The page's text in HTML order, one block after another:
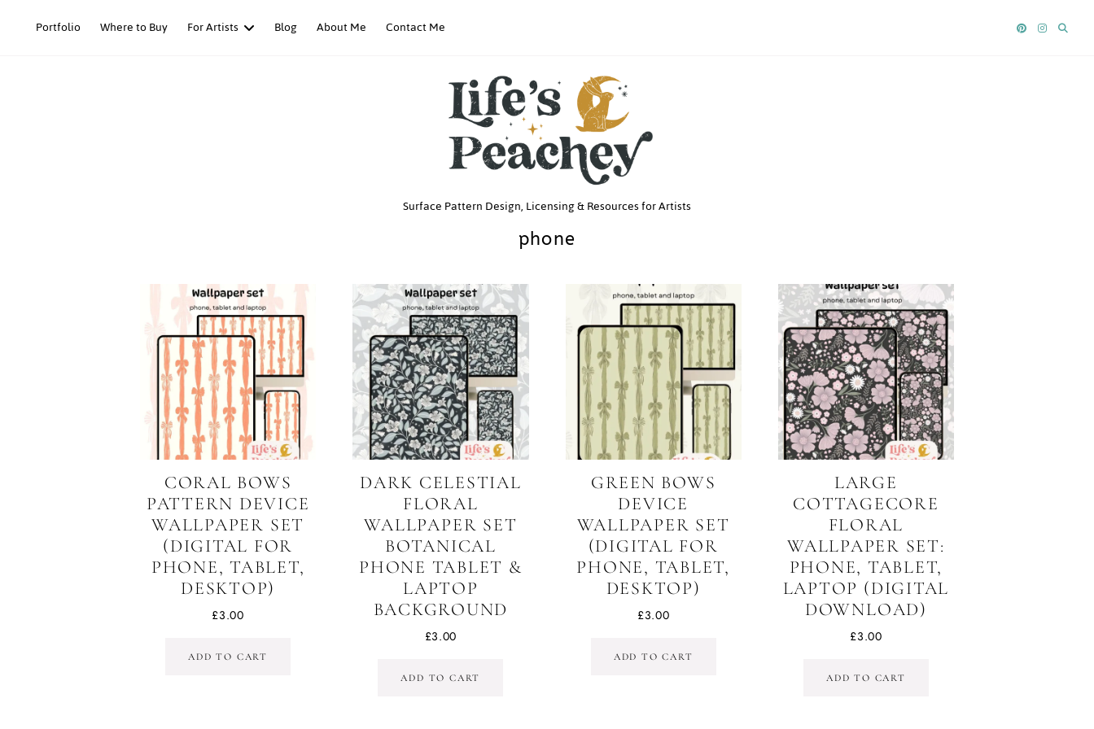
Portfolio Where to Buy For Artists Blog About Me Contact Me
Life’s
Peachey
Surface Pattern Design, Licensing & Resources for Artists
phone
CORAL BOWS
PATTERN DEVICE
WALLPAPER SET
(DIGITAL FOR
PHONE, TABLET,
DESKTOP)
£3.00
ADD TO CART
DARK CELESTIAL
FLORAL
WALLPAPER SET
BOTANICAL
PHONE TABLET &
LAPTOP
BACKGROUND
£3.00
ADD TO CART
GREEN BOWS
DEVICE
WALLPAPER SET
(DIGITAL FOR
PHONE, TABLET,
DESKTOP)
£3.00
ADD TO CART
LARGE
COTTAGECORE
FLORAL
WALLPAPER SET:
PHONE, TABLET,
LAPTOP (DIGITAL
DOWNLOAD)
£3.00
ADD TO CART